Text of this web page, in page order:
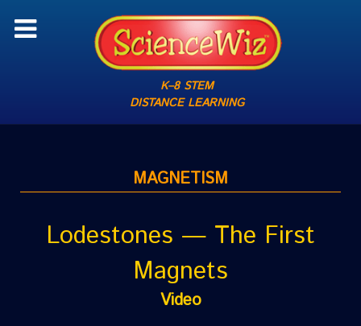
K–8 STEM
DISTANCE LEARNING
MAGNETISM
Lodestones — The First
Magnets
Video